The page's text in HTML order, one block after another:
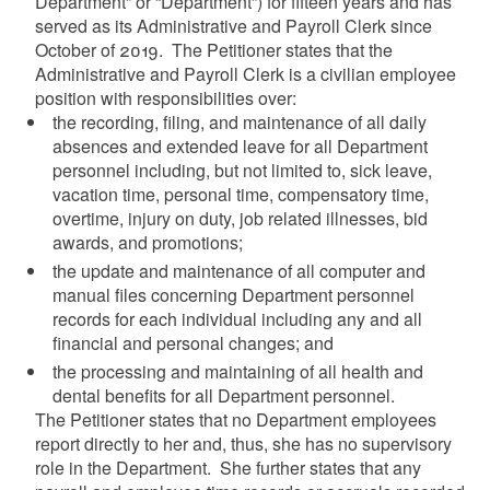
served as its Administrative and Payroll Clerk since
October of 2019. The Petitioner states that the
Administrative and Payroll Clerk is a civilian employee
position with responsibilities over:
the recording, filing, and maintenance of all daily
absences and extended leave for all Department
personnel including, but not limited to, sick leave,
vacation time, personal time, compensatory time,
overtime, injury on duty, job related illnesses, bid
awards, and promotions;
the update and maintenance of all computer and
manual files concerning Department personnel
records for each individual including any and all
financial and personal changes; and
the processing and maintaining of all health and
dental benefits for all Department personnel.
The Petitioner states that no Department employees
report directly to her and, thus, she has no supervisory
role in the Department. She further states that any